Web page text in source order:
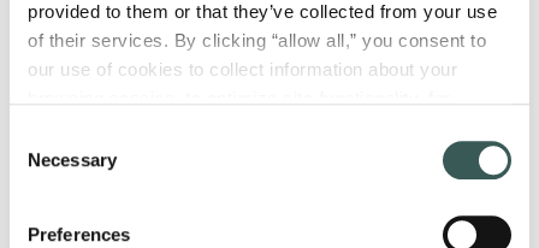
provided to them or that they’ve collected from your use
of their services. By clicking “allow all,” you consent to
our use of cookies to collect information about your
parties. Please note that you cannot opt out of necessary
Privacy Policy.
Selection
Necessary
Preferences
into play. Read on to explore what a fire risk
assessment is, why it’s important, how it’s
conducted, and when you need one.
Assessment?